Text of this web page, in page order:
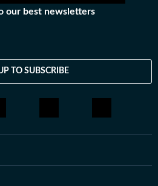
our best newsletters
TO SUBSCRIBE